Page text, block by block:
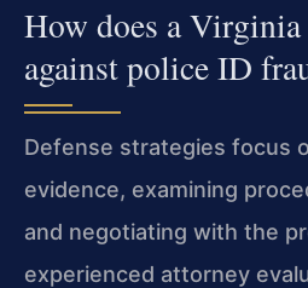
How does a
against police ID
Defense strategies focus
evidence, examining
and negotiating with the
experienced attorney